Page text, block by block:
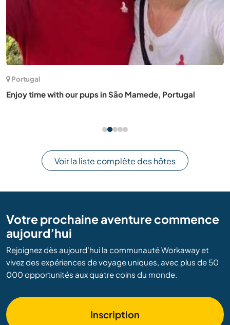
Portugal
Enjoy time with our pups in São Mamede, Portugal
Voir la liste complète des hôtes
Votre prochaine aventure commence
aujourd’hui
Rejoignez dès aujourd’hui la communauté Workaway et
vivez des expériences de voyage uniques, avec plus de 50
000 opportunités aux quatre coins du monde.
Inscription